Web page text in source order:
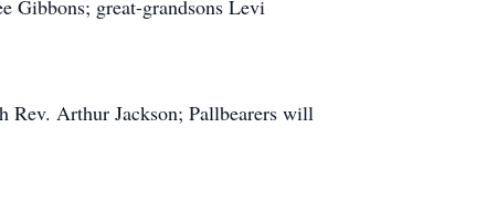
Gibbons; great-grandsons Levi
Rev. Arthur Jackson; Pallbearers will